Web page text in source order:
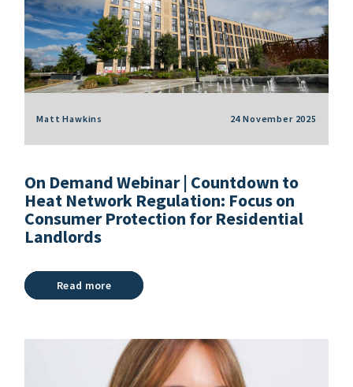
Matt Hawkins 24 November 2025
On Demand Webinar | Countdown to
Heat Network Regulation: Focus on
Consumer Protection for Residential
Landlords
Read more